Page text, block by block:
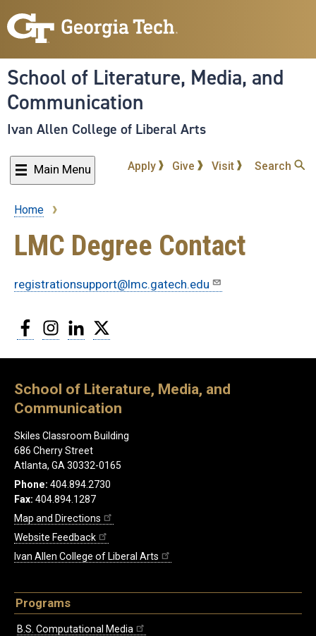
to
content
School of Literature, Media, and
Communication
Ivan Allen College of Liberal Arts
Main Menu Apply Give Visit Search
Breadcrumb
Home
LMC Degree Contact
registrationsupport@lmc.gatech.edu
FacebookInstagram
LinkedIn
School of Literature, Media, and
Communication
Skiles Classroom Building
686 Cherry Street
Atlanta, GA 30332-0165
Phone: 404.894.2730
Fax: 404.894.1287
Map and Directions
Website Feedback
Ivan Allen College of Liberal Arts
Programs
B.S. Computational Media